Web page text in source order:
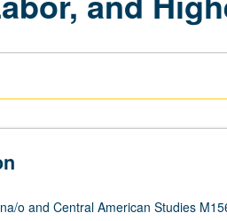
o and Central American Studies